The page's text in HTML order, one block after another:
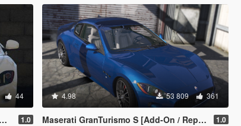
44
1.0
4.98 53 809 361
Maserati GranTurismo S [Add-On / Replace] 1.0